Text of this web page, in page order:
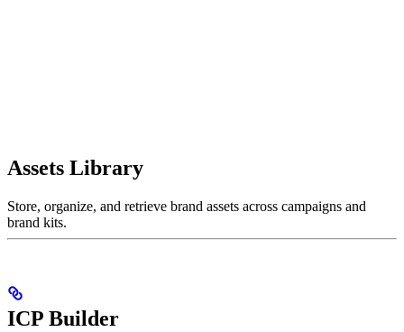
Assets Library
Store, organize, and retrieve brand assets across campaigns and
brand kits.
ICP Builder